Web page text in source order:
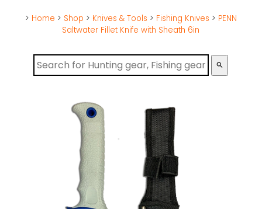
> Home > Shop > Knives & Tools > Fishing Knives > PENN
Saltwater Fillet Knife with Sheath 6in
search